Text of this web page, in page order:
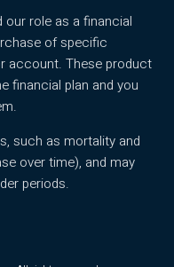
our role as a financial
of specific
account. These product
financial plan and you
such as mortality and
over time), and may
periods.